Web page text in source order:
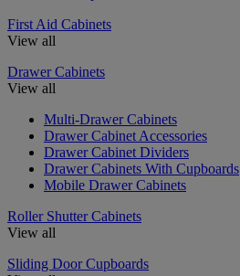
First Aid Cabinets
View all
Drawer Cabinets
View all
Multi-Drawer Cabinets
Drawer Cabinet Accessories
Drawer Cabinet Dividers
Drawer Cabinets With Cupboards
Mobile Drawer Cabinets
Roller Shutter Cabinets
View all
Sliding Door Cupboards